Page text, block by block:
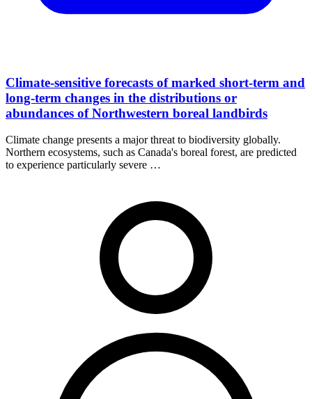
Climate-sensitive forecasts of marked short-term and
long-term changes in the distributions or
abundances of Northwestern boreal landbirds
Climate change presents a major threat to biodiversity globally.
Northern ecosystems, such as Canada's boreal forest, are predicted
to experience particularly severe …